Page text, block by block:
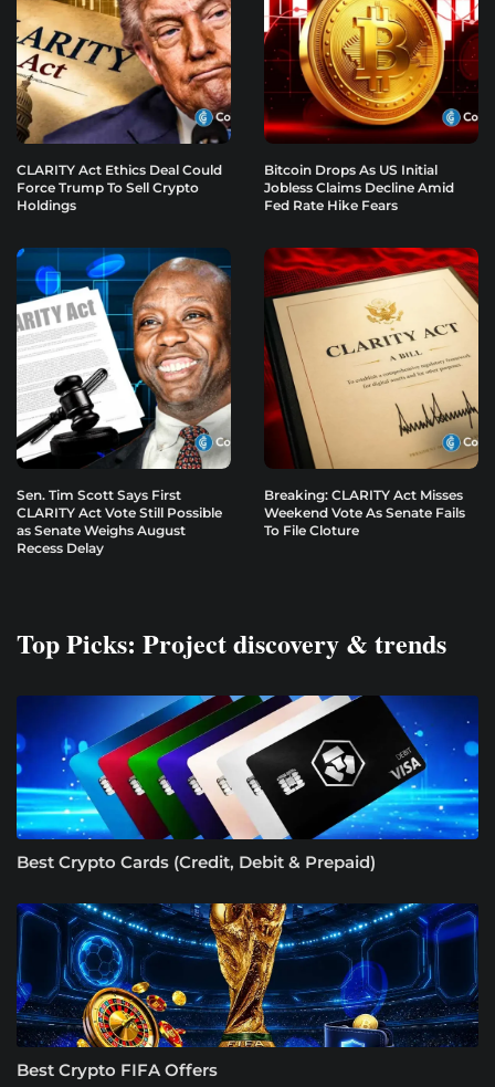
CLARITY Act Ethics Deal Could
Force Trump To Sell Crypto
Holdings
Bitcoin Drops As US Initial
Jobless Claims Decline Amid
Fed Rate Hike Fears
Sen. Tim Scott Says First
CLARITY Act Vote Still Possible
as Senate Weighs August
Recess Delay
Breaking: CLARITY Act Misses
Weekend Vote As Senate Fails
To File Cloture
Top Picks: Project discovery & trends
Best Crypto Cards (Credit, Debit & Prepaid)
Best Crypto FIFA Offers